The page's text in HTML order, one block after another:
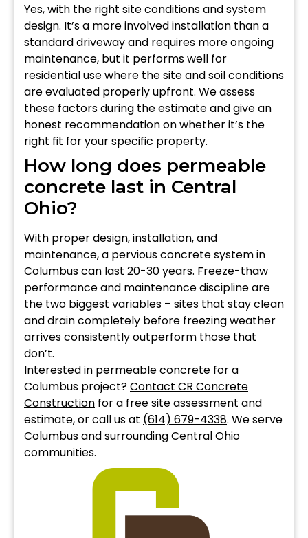
Yes, with the right site conditions and system
design. It’s a more involved installation than a
standard driveway and requires more ongoing
maintenance, but it performs well for
residential use where the site and soil conditions
are evaluated properly upfront. We assess
these factors during the estimate and give an
honest recommendation on whether it’s the
right fit for your specific property.
How long does permeable
concrete last in Central
Ohio?
With proper design, installation, and
maintenance, a pervious concrete system in
Columbus can last 20-30 years. Freeze-thaw
performance and maintenance discipline are
the two biggest variables – sites that stay clean
and drain completely before freezing weather
arrives consistently outperform those that
don’t.
Interested in permeable concrete for a
Columbus project?Contact CR Concrete
Construction for a free site assessment and
estimate, or call us at (614) 679-4338. We serve
Columbus and surrounding Central Ohio
communities.